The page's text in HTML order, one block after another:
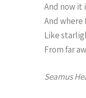
And now it
And
Like
From far
Seamus